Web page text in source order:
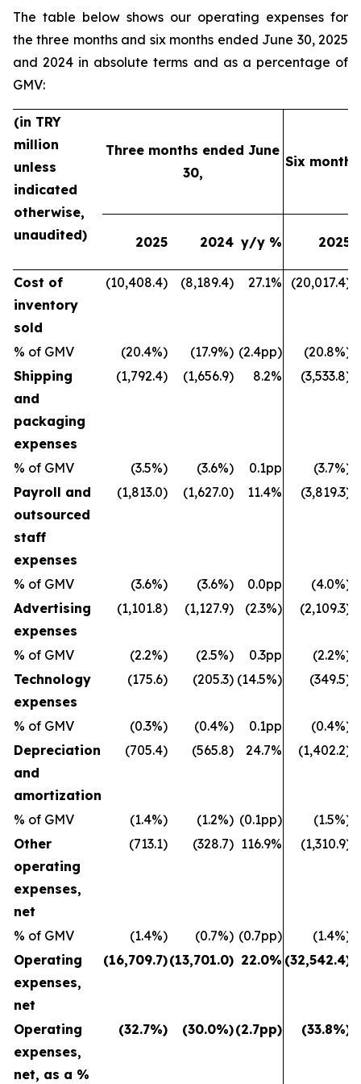
The table below shows our operating expenses for
the three months and six months ended June 30, 2025
and 2024 in absolute terms and as a percentage of
GMV:
(in TRY
million
unless
indicated
otherwise,
unaudited)
Three months ended June
30,
Six
2025 2024 y/y % 2025
Cost of
inventory
sold
(10,408.4) (8,189.4) 27.1% (20,017.4)
% of GMV (20.4%) (17.9%) (2.4pp)
(20.8%)
Shipping
and
packaging
expenses
(1,792.4) (1,656.9) 8.2% (3,533.8)
% of GMV (3.5%) (3.6%) 0.1pp
(3.7%)
Payroll and
outsourced
staff
expenses
(1,813.0) (1,627.0) 11.4% (3,819.3)
% of GMV (3.6%) (3.6%) 0.0pp
(4.0%)
Advertising
expenses
(1,101.8) (1,127.9) (2.3%) (2,109.3)
% of GMV (2.2%) (2.5%) 0.3pp
(2.2%)
Technology
expenses
(175.6) (205.3) (14.5%) (349.5)
% of GMV (0.3%) (0.4%) 0.1pp
(0.4%)
Depreciation
and
amortization
(705.4) (565.8) 24.7% (1,402.2)
% of GMV (1.4%) (1.2%) (0.1pp)
(1.5%)
Other
operating
expenses,
net
(713.1) (328.7) 116.9% (1,310.9)
% of GMV (1.4%) (0.7%) (0.7pp)
(1.4%)
Operating
expenses,
net
(16,709.7)(13,701.0) 22.0% (32,542.4)
Operating
expenses,
net, as a %
(32.7%) (30.0%)(2.7pp) (33.8%)